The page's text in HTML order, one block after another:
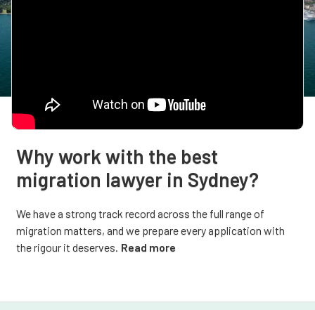
Why work with the best
migration lawyer in Sydney?
We have a strong track record across the full range of
migration matters, and we prepare every application with
the rigour it deserves. Read more